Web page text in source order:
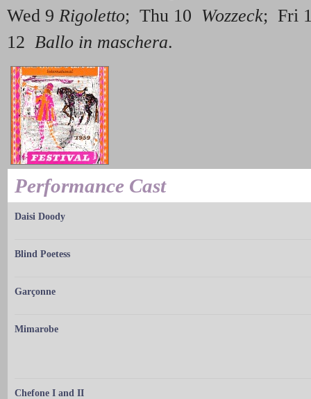
Wed 9 Rigoletto; Thu 10 Wozzeck; Fri
12 Ballo in maschera.
Performance Cast
Daisi Doody
Blind Poetess
Garçonne
Mimarobe
Chefone I and II